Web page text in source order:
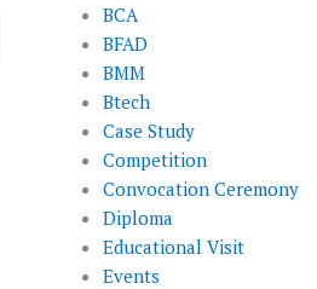
BCA
BFAD
BMM
Btech
Case Study
Competition
Convocation Ceremony
Diploma
Educational Visit
Events